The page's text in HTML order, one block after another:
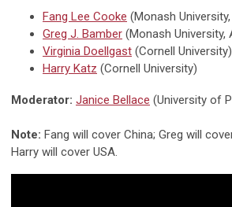
Fang Lee Cooke (Monash
Greg J. Bamber (Monash University,
Virginia Doellgast (Cornell University)
Harry Katz (Cornell University)
Moderator: Janice Bellace (University of
Note: Fang will cover China; Greg will
Harry will cover USA.